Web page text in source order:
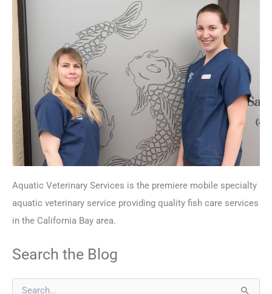
Aquatic Veterinary Services is the premiere mobile specialty
aquatic veterinary service providing quality fish care services
in the California Bay area.
Search the Blog